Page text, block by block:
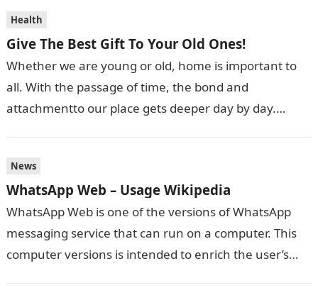
Health
Give The Best Gift To Your Old Ones!
Whether we are young or old, home is important to
all. With the passage of time, the bond and
attachmentto our place gets deeper day by day.
News
WhatsApp Web – Usage Wikipedia
WhatsApp Web is one of the versions of WhatsApp
messaging service that can run on a computer. This
computer versions is intended to enrich the user’s